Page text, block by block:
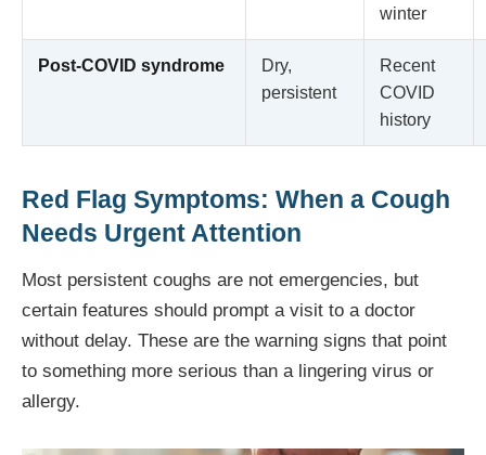
winter
Post-COVID syndrome
Dry,
persistent
Recent
COVID
history
Red Flag Symptoms: When a Cough
Needs Urgent Attention
Most persistent coughs are not emergencies, but
certain features should prompt a visit to a doctor
without delay. These are the warning signs that point
to something more serious than a lingering virus or
allergy.